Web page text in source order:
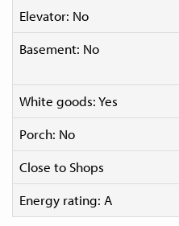
Elevator: No
Basement: No
White goods: Yes
Porch: No
Close to Shops
Energy rating: A